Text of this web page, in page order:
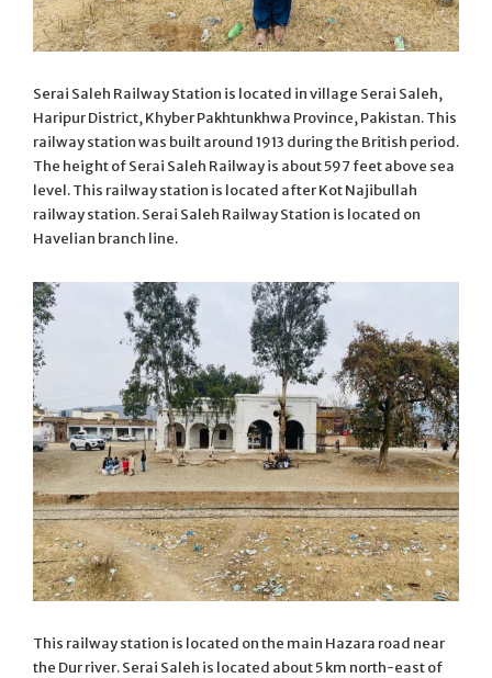
Serai Saleh Railway Station is located in village Serai Saleh,
Haripur District, Khyber Pakhtunkhwa Province, Pakistan. This
railway station was built around 1913 during the British period.
The height of Serai Saleh Railway is about 597 feet above sea
level. This railway station is located after Kot Najibullah
railway station. Serai Saleh Railway Station is located on
Havelian branch line.
This railway station is located on the main Hazara road near
the Dur river. Serai Saleh is located about 5 km north-east of